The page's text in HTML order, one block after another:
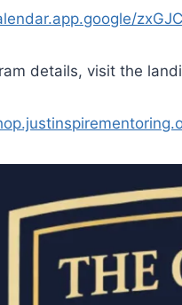
details, visit the